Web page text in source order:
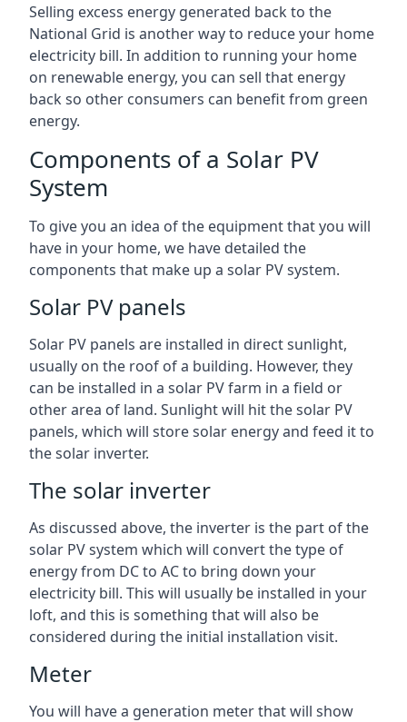
Selling excess energy generated back to the
National Grid is another way to reduce your home
electricity bill. In addition to running your home
on renewable energy, you can sell that energy
back so other consumers can benefit from green
energy.
Components of a Solar PV
System
To give you an idea of the equipment that you will
have in your home, we have detailed the
components that make up a solar PV system.
Solar PV panels
Solar PV panels are installed in direct sunlight,
usually on the roof of a building. However, they
can be installed in a solar PV farm in a field or
other area of land. Sunlight will hit the solar PV
panels, which will store solar energy and feed it to
the solar inverter.
The solar inverter
As discussed above, the inverter is the part of the
solar PV system which will convert the type of
energy from DC to AC to bring down your
electricity bill. This will usually be installed in your
loft, and this is something that will also be
considered during the initial installation visit.
Meter
You will have a generation meter that will show